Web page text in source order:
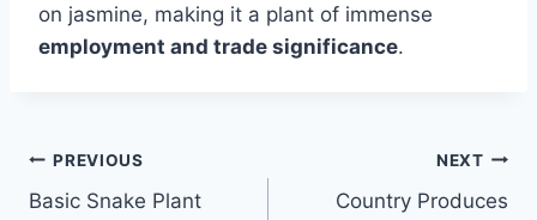
on jasmine, making it a plant of immense
employment and trade significance.
Post
PREVIOUS
Basic Snake Plant
NEXT
Country Produces